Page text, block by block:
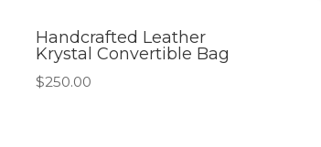
Handcrafted Leather
Krystal Convertible Bag
$250.00